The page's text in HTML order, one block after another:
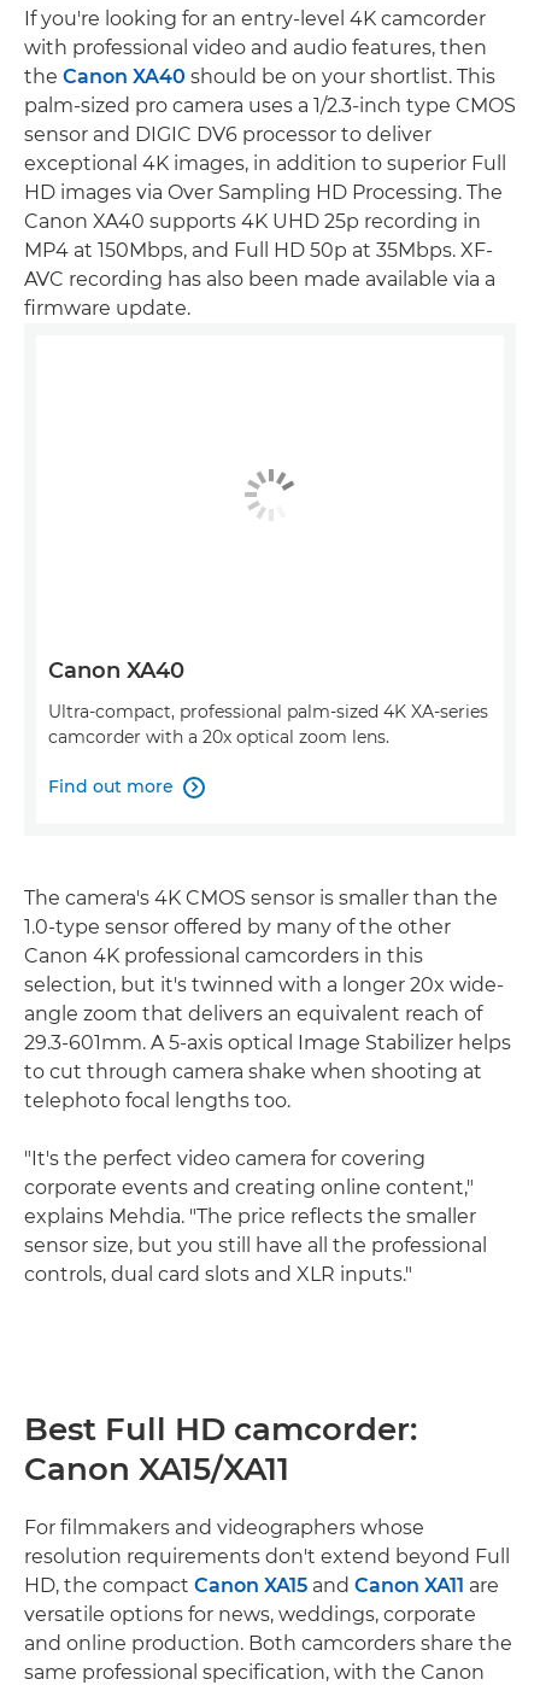
If you're looking for an entry-level 4K camcorder
with professional video and audio features, then
the Canon XA40 should be on your shortlist. This
palm-sized pro camera uses a 1/2.3-inch type CMOS
sensor and DIGIC DV6 processor to deliver
exceptional 4K images, in addition to superior Full
HD images via Over Sampling HD Processing. The
Canon XA40 supports 4K UHD 25p recording in
MP4 at 150Mbps, and Full HD 50p at 35Mbps. XF-
AVC recording has also been made available via a
firmware update.
Canon XA40
Ultra-compact, professional palm-sized 4K XA-series
camcorder with a 20x optical zoom lens.
Find out more 
The camera's 4K CMOS sensor is smaller than the
1.0-type sensor offered by many of the other
Canon 4K professional camcorders in this
selection, but it's twinned with a longer 20x wide-
angle zoom that delivers an equivalent reach of
29.3-601mm. A 5-axis optical Image Stabilizer helps
to cut through camera shake when shooting at
telephoto focal lengths too.
"It's the perfect video camera for covering
corporate events and creating online content,"
explains Mehdia. "The price reflects the smaller
sensor size, but you still have all the professional
controls, dual card slots and XLR inputs."
Best Full HD camcorder:
Canon XA15/XA11
For filmmakers and videographers whose
resolution requirements don't extend beyond Full
HD, the compact Canon XA15 and Canon XA11 are
versatile options for news, weddings, corporate
and online production. Both camcorders share the
same professional specification, with the Canon